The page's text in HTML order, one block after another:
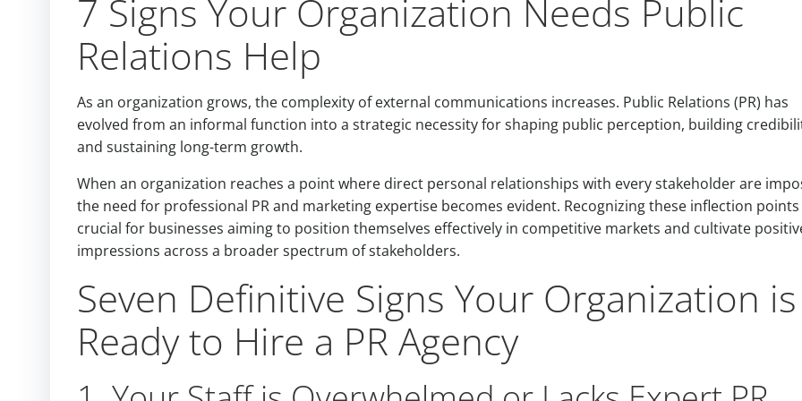
7 Signs Your Organization Needs Public
Relations Help
As an organization grows, the complexity of external communications increases. Public Relations (PR) has
evolved from an informal function into a strategic necessity for shaping public perception, building
and sustaining long-term growth.
When an organization reaches a point where direct personal relationships with every stakeholder are
the need for professional PR and marketing expertise becomes evident. Recognizing these inflection points
crucial for businesses aiming to position themselves effectively in competitive markets and cultivate
impressions across a broader spectrum of stakeholders.
Seven Definitive Signs Your Organization is
Ready to Hire a PR Agency